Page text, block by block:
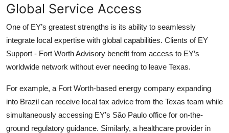
Global Service Access
One of EY’s greatest strengths is its ability to seamlessly
integrate local expertise with global capabilities. Clients of EY
Support - Fort Worth Advisory benefit from access to EY’s
worldwide network without ever needing to leave Texas.
For example, a Fort Worth-based energy company expanding
into Brazil can receive local tax advice from the Texas team while
simultaneously accessing EY’s São Paulo office for on-the-
ground regulatory guidance. Similarly, a healthcare provider in